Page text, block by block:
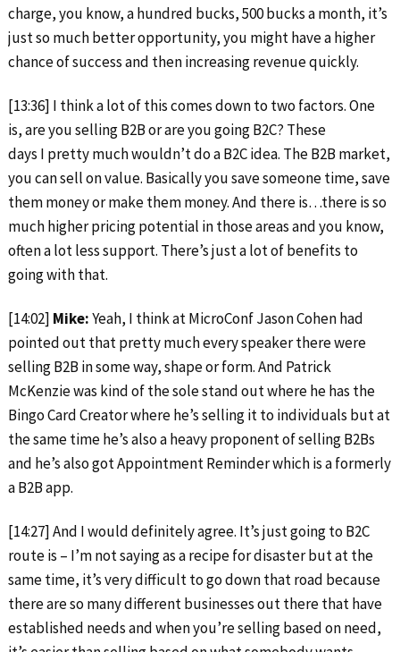
charge, you know, a hundred bucks, 500 bucks a month, it’s
just so much better opportunity, you might have a higher
chance of success and then increasing revenue quickly.
[13:36] I think a lot of this comes down to two factors. One
is, are you selling B2B or are you going B2C? These
days I pretty much wouldn’t do a B2C idea. The B2B market,
you can sell on value. Basically you save someone time, save
them money or make them money. And there is…there is so
much higher pricing potential in those areas and you know,
often a lot less support. There’s just a lot of benefits to
going with that.
[14:02] Mike:Yeah, I think at MicroConf Jason Cohen had
pointed out that pretty much every speaker there were
selling B2B in some way, shape or form. And Patrick
McKenzie was kind of the sole stand out where he has the
Bingo Card Creator where he’s selling it to individuals but at
the same time he’s also a heavy proponent of selling B2Bs
and he’s also got Appointment Reminder which is a formerly
a B2B app.
[14:27] And I would definitely agree. It’s just going to B2C
route is – I’m not saying as a recipe for disaster but at the
same time, it’s very difficult to go down that road because
there are so many different businesses out there that have
established needs and when you’re selling based on need,